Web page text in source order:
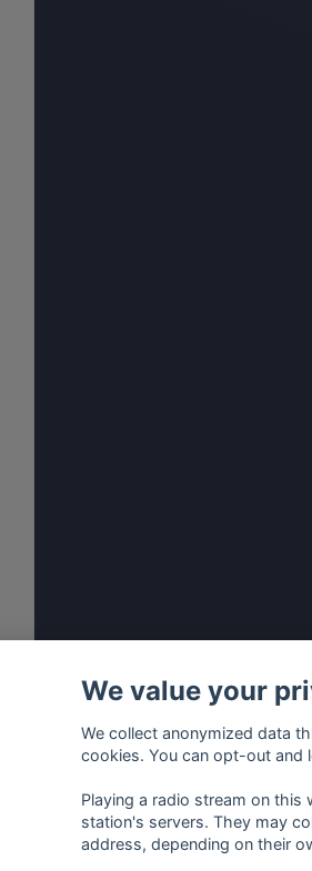
We value your
We collect anonymized data
cookies. You can opt-out and
Playing a radio stream on
station's servers. They may
address, depending on their